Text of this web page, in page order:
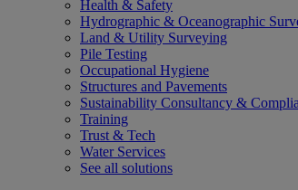
Health & Safety
Hydrographic & Oceanographic
Land & Utility Surveying
Pile Testing
Occupational Hygiene
Structures and Pavements
Sustainability Consultancy &
Training
Trust & Tech
Water Services
See all solutions